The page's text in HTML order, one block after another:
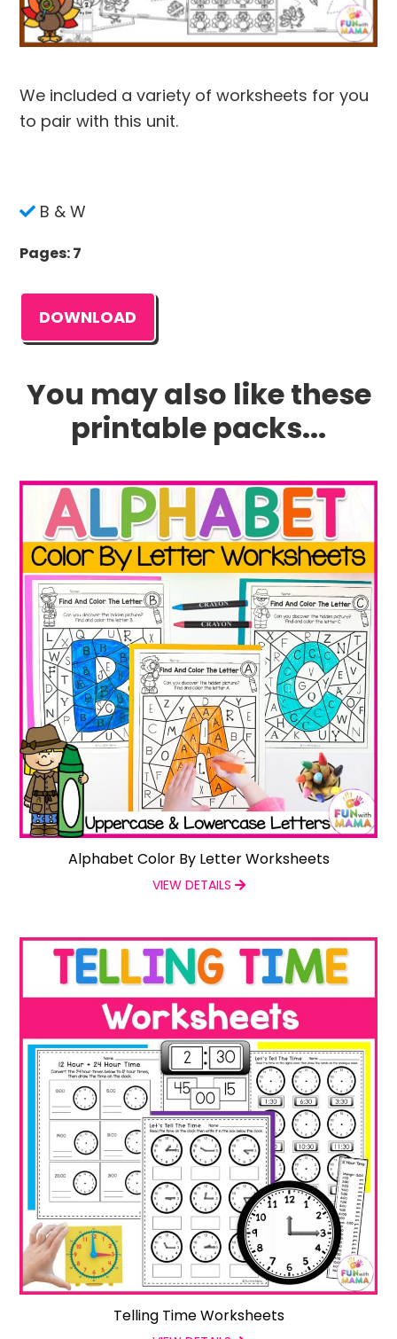
We included a variety of worksheets for you
to pair with this unit.
B & W
Pages: 7
DOWNLOAD
You may also like these
printable packs...
Alphabet Color By Letter Worksheets
VIEW DETAILS
Telling Time Worksheets